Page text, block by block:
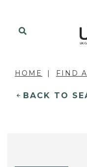
HOME FIND
BACK TO